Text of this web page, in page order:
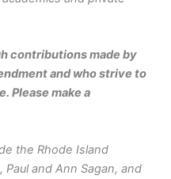
contributions made by
and who strive to
Please make a
the Rhode Island
and Ann Sagan, and